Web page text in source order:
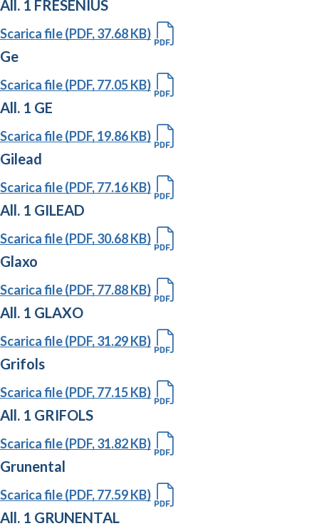
All. 1 FRESENIUS
Scarica file (PDF, 37.68 KB)
Ge
Scarica file (PDF, 77.05 KB)
All. 1 GE
Scarica file (PDF, 19.86 KB)
Gilead
Scarica file (PDF, 77.16 KB)
All. 1 GILEAD
Scarica file (PDF, 30.68 KB)
Glaxo
Scarica file (PDF, 77.88 KB)
All. 1 GLAXO
Scarica file (PDF, 31.29 KB)
Grifols
Scarica file (PDF, 77.15 KB)
All. 1 GRIFOLS
Scarica file (PDF, 31.82 KB)
Grunental
Scarica file (PDF, 77.59 KB)
All. 1 GRUNENTAL